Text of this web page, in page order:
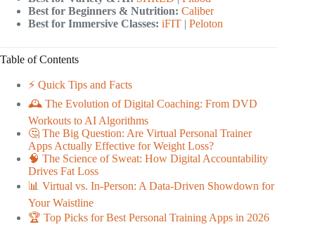
Best for Beginners & Nutrition: Caliber
Best for Immersive Classes: iFIT | Peloton
Table of Contents
⚡️ Quick Tips and Facts
🕰️ The Evolution of Digital Coaching: From DVD
Workouts to AI Algorithms
🤔 The Big Question: Are Virtual Personal Trainer
Apps Actually Effective for Weight Loss?
🧠 The Science of Sweat: How Digital Accountability
Drives Fat Loss
📊 Virtual vs. In-Person: A Data-Driven Showdown for
Your Waistline
🏆 Top Picks for Best Personal Training Apps in 2026